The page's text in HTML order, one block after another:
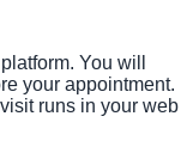
You will
your appointment.
runs in your web